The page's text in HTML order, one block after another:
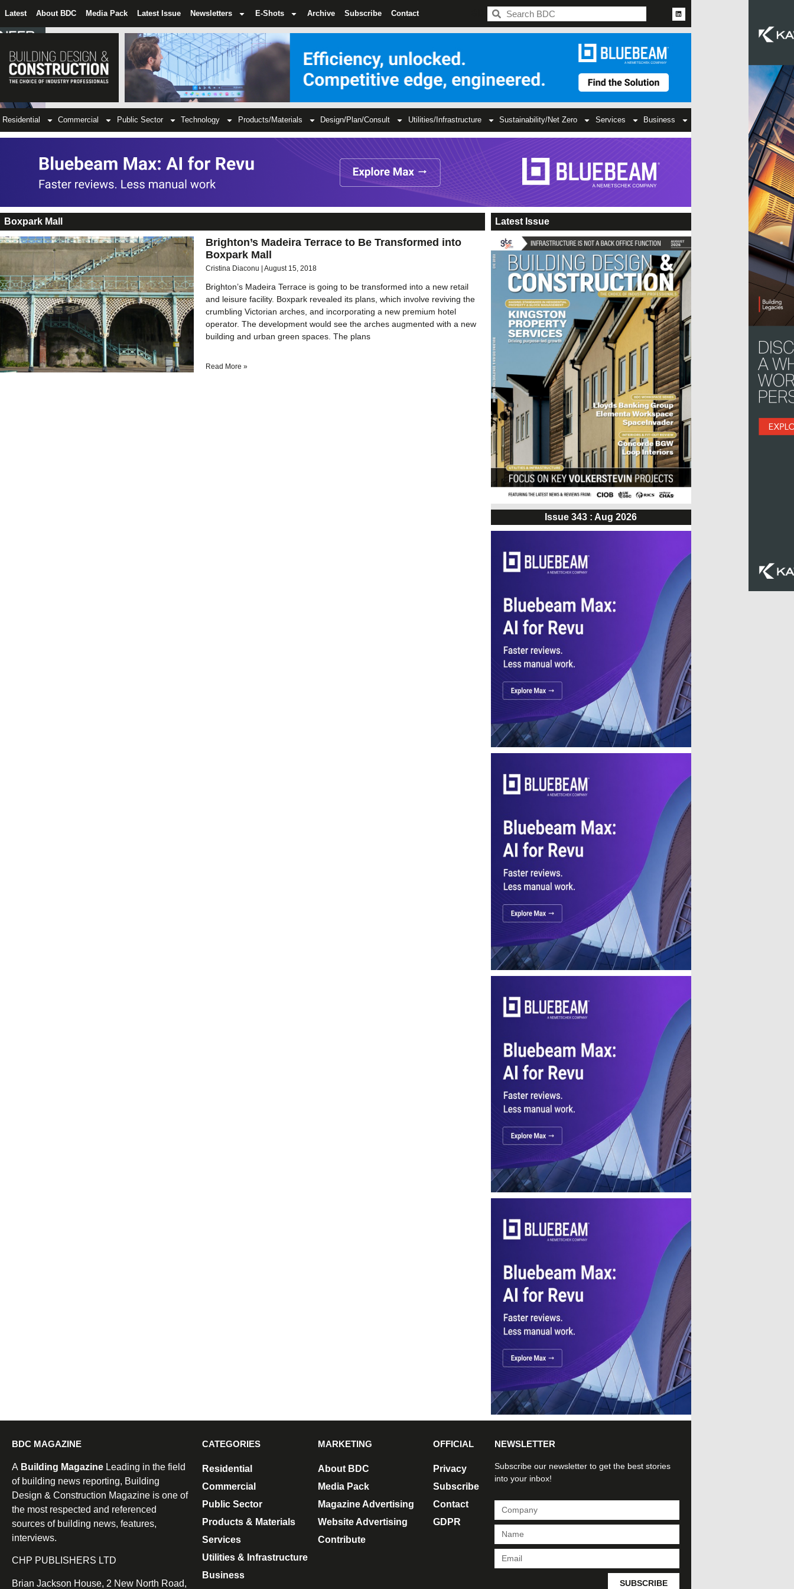
Latest About BDC Media Pack Latest Issue Newsletters E-Shots Archive Subscribe Contact
Residential Commercial Public Sector Technology Products/Materials Design/Plan/Consult Utilities/Infrastructure Sustainability/Net Zero Services Business
Boxpark Mall
Brighton’s Madeira Terrace to Be Transformed into
Boxpark Mall
Cristina Diaconu August 15, 2018
Brighton’s Madeira Terrace is going to be transformed into a new retail
and leisure facility. Boxpark revealed its plans, which involve reviving the
crumbling Victorian arches, and incorporating a new premium hotel
operator. The development would see the arches augmented with a new
building and urban green spaces. The plans
Read More »
Latest Issue
Issue 343 : Aug 2026
BDC MAGAZINE
A Building Magazine Leading in the field
of building news reporting, Building
Design & Construction Magazine is one of
the most respected and referenced
sources of building news, features,
interviews.
CHP PUBLISHERS LTD
Brian Jackson House, 2 New North Road,
CATEGORIES
Residential
Commercial
Public Sector
Products & Materials
Services
Utilities & Infrastructure
Business
MARKETING
About BDC
Media Pack
Magazine Advertising
Website Advertising
Contribute
OFFICIAL
Privacy
Subscribe
Contact
GDPR
NEWSLETTER
Subscribe our newsletter to get the best stories
into your inbox!
SUBSCRIBE